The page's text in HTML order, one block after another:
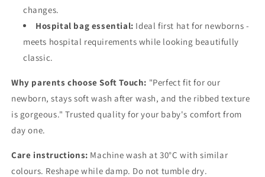
changes.
Hospital bag essential: Ideal first hat for newborns -
meets hospital requirements while looking beautifully
classic.
Why parents choose Soft Touch: "Perfect fit for our
newborn, stays soft wash after wash, and the ribbed texture
is gorgeous." Trusted quality for your baby's comfort from
day one.
Care instructions: Machine wash at 30°C with similar
colours. Reshape while damp. Do not tumble dry.